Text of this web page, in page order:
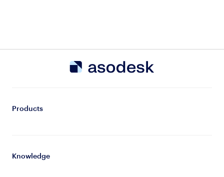
Products
Knowledge